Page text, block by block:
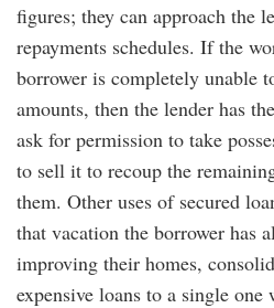
figures; they can approach the
repayments schedules. If the
borrower is completely unable
amounts, then the lender has
ask for permission to take
to sell it to recoup the
them. Other uses of secured
that vacation the borrower has
improving their homes,
expensive loans to a single